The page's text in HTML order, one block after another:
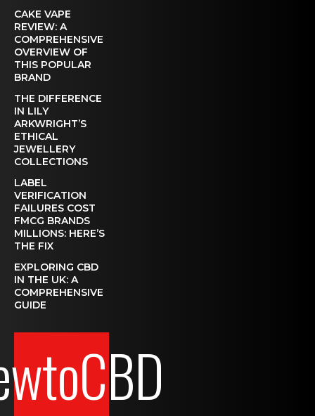
CAKE VAPE
REVIEW: A
COMPREHENSIVE
OVERVIEW OF
THIS POPULAR
BRAND
THE DIFFERENCE
IN LILY
ARKWRIGHT’S
ETHICAL
JEWELLERY
COLLECTIONS
LABEL
VERIFICATION
FAILURES COST
FMCG BRANDS
MILLIONS: HERE’S
THE FIX
EXPLORING CBD
IN THE UK: A
COMPREHENSIVE
GUIDE